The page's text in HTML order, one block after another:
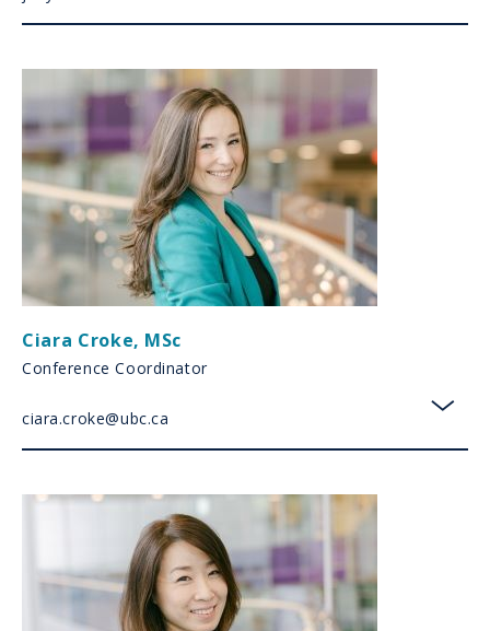
Ciara Croke, MSc
Conference Coordinator
ciara.croke@ubc.ca